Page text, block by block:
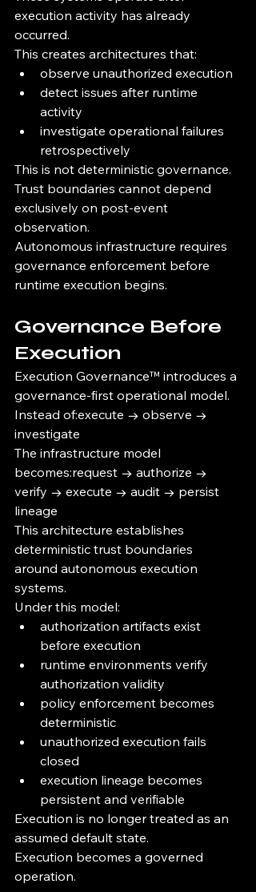
execution activity has already
occurred.
This creates architectures that:
observe unauthorized execution
detect issues after runtime
activity
investigate operational failures
retrospectively
This is not deterministic governance.
Trust boundaries cannot depend
exclusively on post-event
observation.
Autonomous infrastructure requires
governance enforcement before
runtime execution begins.
Governance Before
Execution
Execution Governance™ introduces a
governance-first operational model.
Instead of:execute → observe →
investigate
The infrastructure model
becomes:request → authorize →
verify → execute → audit → persist
lineage
This architecture establishes
deterministic trust boundaries
around autonomous execution
systems.
Under this model:
authorization artifacts exist
before execution
runtime environments verify
authorization validity
policy enforcement becomes
deterministic
unauthorized execution fails
closed
execution lineage becomes
persistent and verifiable
Execution is no longer treated as an
assumed default state.
Execution becomes a governed
operation.